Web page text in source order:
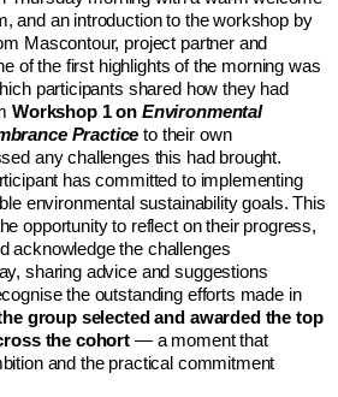
and an introduction to the workshop by
Mascontour, project partner and
of the first highlights of the morning was
participants shared how they had
Workshop 1 on Environmental
Practice to their own
any challenges this had brought.
has committed to implementing
environmental sustainability goals. This
opportunity to reflect on their progress,
acknowledge the challenges
sharing advice and suggestions
the outstanding efforts made in
group selected and awarded the top
the cohort — a moment that
and the practical commitment